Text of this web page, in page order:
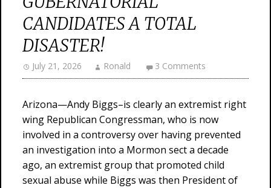
CANDIDATES A TOTAL
DISASTER!
July 21, 2026 Ronald 3 Comments
Arizona—Andy Biggs–is clearly an extremist right
wing Republican Congressman, who is now
involved in a controversy over having prevented
an investigation into a Mormon sect a decade
ago, an extremist group that promoted child
sexual abuse while Biggs was then President of